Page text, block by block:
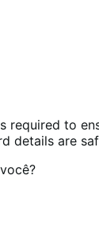
required to
details are